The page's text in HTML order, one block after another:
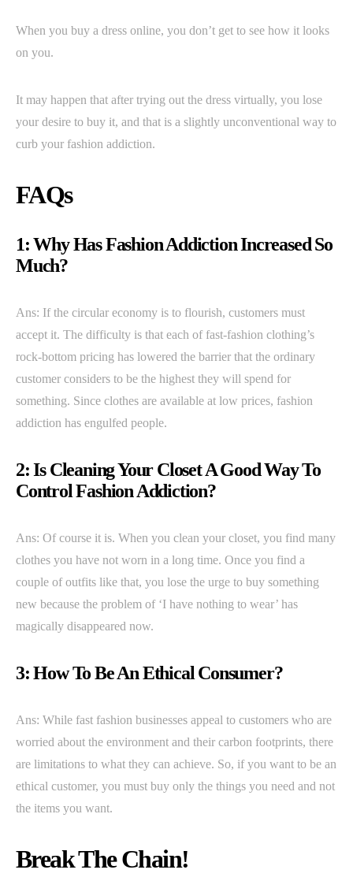
When you buy a dress online, you don’t get to see how it looks
on you.
It may happen that after trying out the dress virtually, you lose
your desire to buy it, and that is a slightly unconventional way to
curb your fashion addiction.
FAQs
1: Why Has Fashion Addiction Increased So
Much?
Ans: If the circular economy is to flourish, customers must
accept it. The difficulty is that each of fast-fashion clothing’s
rock-bottom pricing has lowered the barrier that the ordinary
customer considers to be the highest they will spend for
something. Since clothes are available at low prices, fashion
addiction has engulfed people.
2: Is Cleaning Your Closet A Good Way To
Control Fashion Addiction?
Ans: Of course it is. When you clean your closet, you find many
clothes you have not worn in a long time. Once you find a
couple of outfits like that, you lose the urge to buy something
new because the problem of ‘I have nothing to wear’ has
magically disappeared now.
3: How To Be An Ethical Consumer?
Ans: While fast fashion businesses appeal to customers who are
worried about the environment and their carbon footprints, there
are limitations to what they can achieve. So, if you want to be an
ethical customer, you must buy only the things you need and not
the items you want.
Break The Chain!